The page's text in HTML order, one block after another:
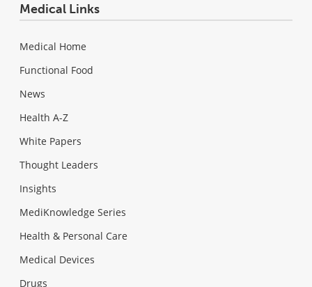
Medical Links
Medical Home
Functional Food
News
Health A-Z
White Papers
Thought Leaders
Insights
MediKnowledge Series
Health & Personal Care
Medical Devices
Drugs